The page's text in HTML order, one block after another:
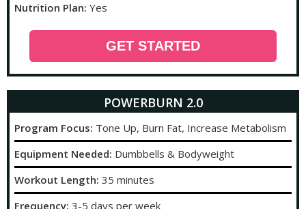
Nutrition Plan: Yes
GET STARTED
POWERBURN 2.0
Program Focus: Tone Up, Burn Fat, Increase Metabolism
Equipment Needed: Dumbbells & Bodyweight
Workout Length: 35 minutes
Frequency: 3-5 days per week